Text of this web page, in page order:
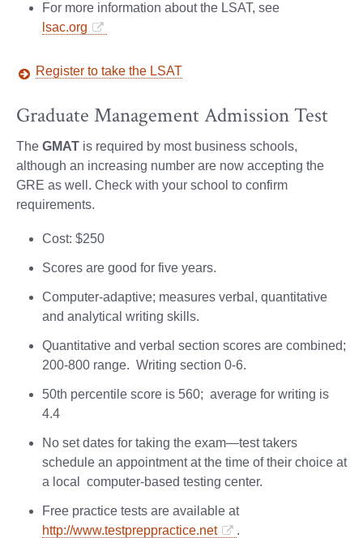
For more information about the LSAT, see
lsac.org
Register to take the LSAT
Graduate Management Admission Test
The GMAT is required by most business schools,
although an increasing number are now accepting the
GRE as well. Check with your school to confirm
requirements.
Cost: $250
Scores are good for five years.
Computer-adaptive; measures verbal, quantitative
and analytical writing skills.
Quantitative and verbal section scores are combined;
200-800 range. Writing section 0-6.
50th percentile score is 560; average for writing is
4.4
No set dates for taking the exam—test takers
schedule an appointment at the time of their choice at
a local computer-based testing center.
Free practice tests are available at
http://www.testpreppractice.net
.